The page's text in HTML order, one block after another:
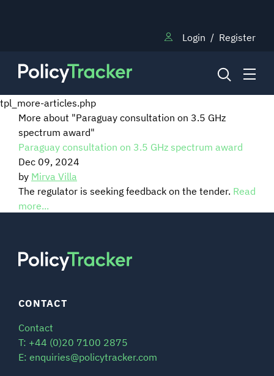
Login / Register
NEWS
RESEARCH
TRAINING
BLOG
SPECTRUM 101
tpl_more-articles.php
More about "Paraguay consultation on 3.5 GHz
spectrum award"
Paraguay consultation on 3.5 GHz spectrum award
Dec 09, 2024
by Mirva Villa
The regulator is seeking feedback on the tender. Read
more...
CONTACT
Contact
T: +44 (0)20 7100 2875
E: enquiries@policytracker.com